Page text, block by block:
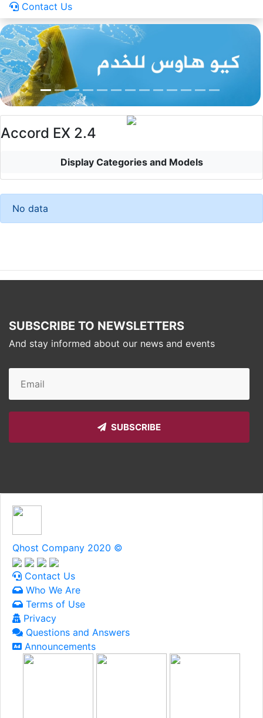
Contact Us
Accord EX 2.4
Display Categories and Models
No data
SUBSCRIBE TO NEWSLETTERS
And stay informed about our news and events
SUBSCRIBE
Qhost Company 2020 ©
Contact Us
Who We Are
Terms of Use
Privacy
Questions and Answers
Announcements